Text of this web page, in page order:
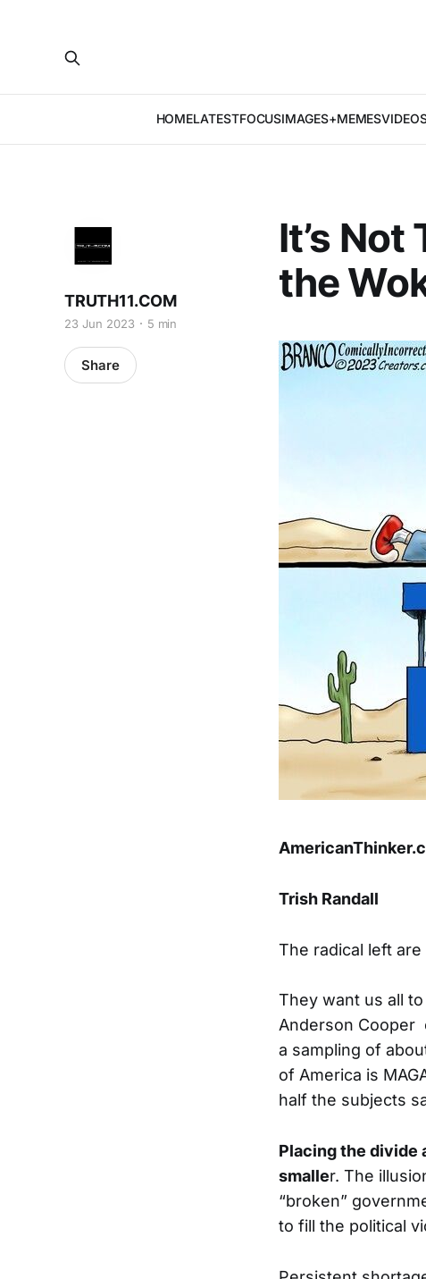
HOMELATESTFOCUSIMAGES+MEMES
It’s
the
TRUTH11.COM
23 Jun 2023 5 min
Share
Trish Randall
The radical left
They want us all
Anderson Cooper
a sampling of
of America is
half the subjects
Placing the divide
smaller. The
“broken”
to fill the political